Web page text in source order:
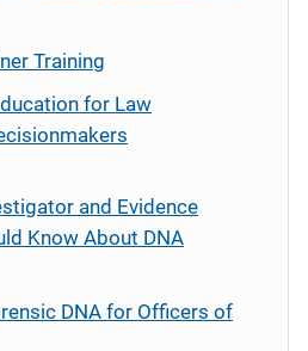
Training
for Law
and Evidence
Know About DNA
DNA for Officers of